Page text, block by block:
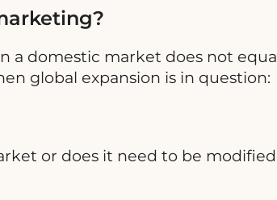
domestic market does not
global expansion is in question:
or does it need to be